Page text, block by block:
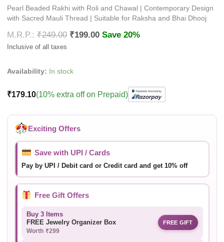
Pearl Beaded Rakhi with Roli and Chawal | Contemporary Design
with Sacred Mauli Thread | Suitable for Raksha and Bhai Dhooj
₹249.00 ₹199.00 Save 20%
Availability: In stock
₹179.10(10% extra off on Prepaid)
Exciting Offers
Save with UPI / Cards
Pay by UPI / Debit card or Credit card and get 10% off
Free Gift Offers
Buy 3 Items
FREE Jewelry Organizer Box
Worth ₹299
FREE GIFT